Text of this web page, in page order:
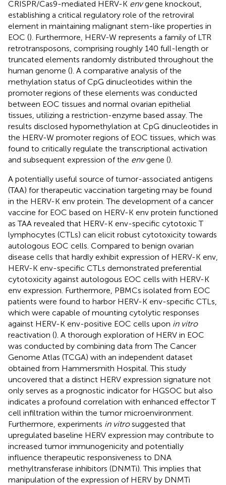
CRISPR/Cas9-mediated HERV-K envgene knockout,
establishing a critical regulatory role of the retroviral
element in maintaining malignant stem-like properties in
EOC (). Furthermore, HERV-W represents a family of LTR
retrotransposons, comprising roughly 140 full-length or
truncated elements randomly distributed throughout the
human genome (). A comparative analysis of the
methylation status of CpG dinucleotides within the
promoter regions of these elements was conducted
between EOC tissues and normal ovarian epithelial
tissues, utilizing a restriction-enzyme based assay. The
results disclosed hypomethylation at CpG dinucleotides in
the HERV-W promoter regions of EOC tissues, which was
found to critically regulate the transcriptional activation
and subsequent expression of the envgene ().
A potentially useful source of tumor-associated antigens
(TAA) for therapeutic vaccination targeting may be found
in the HERV-K env protein. The development of a cancer
vaccine for EOC based on HERV-K env protein functioned
as TAA revealed that HERV-K env-specific cytotoxic T
lymphocytes (CTLs) can elicit robust cytotoxicity towards
autologous EOC cells. Compared to benign ovarian
disease cells that hardly exhibit expression of HERV-K env,
HERV-K env-specific CTLs demonstrated preferential
cytotoxicity against autologous EOC cells with HERV-K
env expression. Furthermore, PBMCs isolated from EOC
patients were found to harbor HERV-K env-specific CTLs,
which were capable of mounting cytolytic responses
against HERV-K env-positive EOC cells upon in vitro
reactivation (). A thorough exploration of HERV in EOC
was conducted by combining data from The Cancer
Genome Atlas (TCGA) with an independent dataset
obtained from Hammersmith Hospital. This study
uncovered that a distinct HERV expression signature not
only serves as a prognostic indicator for HGSOC but also
indicates a profound correlation with enhanced effector T
cell infiltration within the tumor microenvironment.
Furthermore, experiments in vitrosuggested that
upregulated baseline HERV expression may contribute to
increased tumor immunogenicity and potentially
influence therapeutic responsiveness to DNA
methyltransferase inhibitors (DNMTi). This implies that
manipulation of the expression of HERV by DNMTi